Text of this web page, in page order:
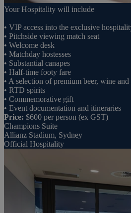
Your Hospitality will include
• VIP access into the exclusive
• Pitchside viewing match seat
• Welcome desk
• Matchday hostesses
• Substantial canapes
• Half-time footy fare
• A selection of premium beer, wine and
• RTD spirits
• Commemorative gift
• Event documentation and itineraries
Price: $600 per person (ex GST)
Champions Suite
Allianz Stadium, Sydney
Official Hospitality